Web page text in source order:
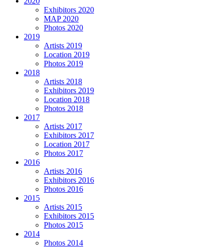
Exhibitors 2020
MAP 2020
Photos 2020
2019
Artists 2019
Location 2019
Photos 2019
2018
Artists 2018
Exhibitors 2019
Location 2018
Photos 2018
2017
Artists 2017
Exhibitors 2017
Location 2017
Photos 2017
2016
Artists 2016
Exhibitors 2016
Photos 2016
2015
Artists 2015
Exhibitors 2015
Photos 2015
2014
Photos 2014